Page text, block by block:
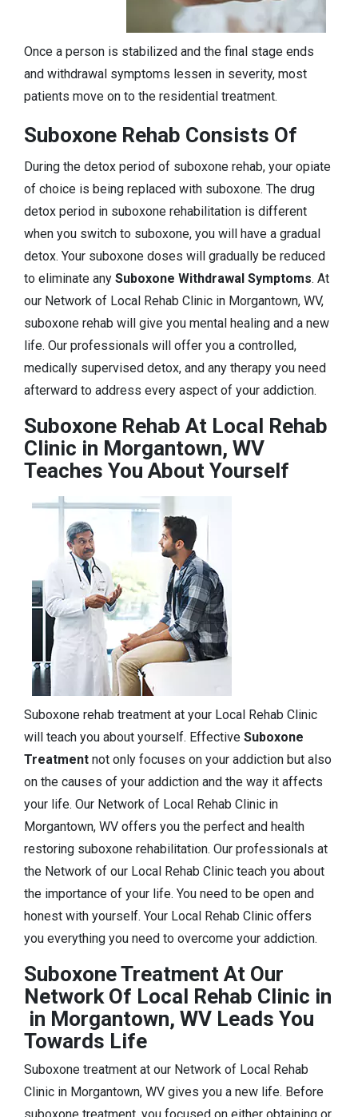
Once a person is stabilized and the final stage ends
and withdrawal symptoms lessen in severity, most
patients move on to the residential treatment.
Suboxone Rehab Consists Of
During the detox period of suboxone rehab, your opiate
of choice is being replaced with suboxone. The drug
detox period in suboxone rehabilitation is different
when you switch to suboxone, you will have a gradual
detox. Your suboxone doses will gradually be reduced
to eliminate any Suboxone Withdrawal Symptoms. At
our Network of Local Rehab Clinic in Morgantown, WV,
suboxone rehab will give you mental healing and a new
life. Our professionals will offer you a controlled,
medically supervised detox, and any therapy you need
afterward to address every aspect of your addiction.
Suboxone Rehab At Local Rehab
Clinic in Morgantown, WV
Teaches You About Yourself
Suboxone rehab treatment at your Local Rehab Clinic
will teach you about yourself. Effective Suboxone
Treatment not only focuses on your addiction but also
on the causes of your addiction and the way it affects
your life. Our Network of Local Rehab Clinic in
Morgantown, WV offers you the perfect and health
restoring suboxone rehabilitation. Our professionals at
the Network of our Local Rehab Clinic teach you about
the importance of your life. You need to be open and
honest with yourself. Your Local Rehab Clinic offers
you everything you need to overcome your addiction.
Suboxone Treatment At Our
Network Of Local Rehab Clinic in
in Morgantown, WV Leads You
Towards Life
Suboxone treatment at our Network of Local Rehab
Clinic in Morgantown, WV gives you a new life. Before